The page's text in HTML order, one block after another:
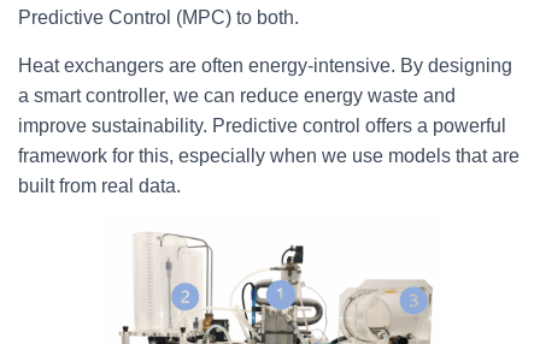
Predictive Control (MPC) to both.
Heat exchangers are often energy-intensive. By designing
a smart controller, we can reduce energy waste and
improve sustainability. Predictive control offers a powerful
framework for this, especially when we use models that are
built from real data.